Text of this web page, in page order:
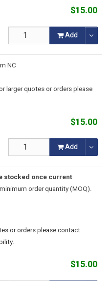
$15.00
Add
NC
larger quotes or orders please
$15.00
Add
stocked once current
order quantity (MOQ).
or orders please contact
$15.00